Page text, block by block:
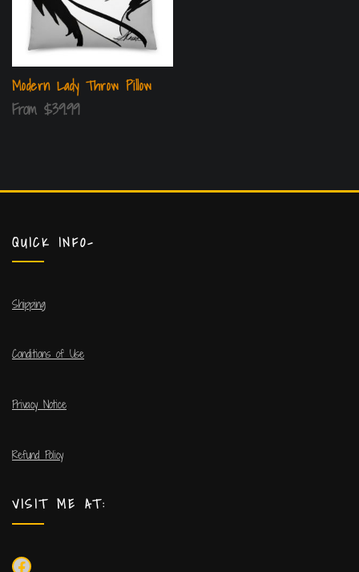
Modern Lady Throw Pillow
From $39.99
QUICK INFO-
Shipping
Conditions of Use
Privacy Notice
Refund Policy
VISIT ME AT: